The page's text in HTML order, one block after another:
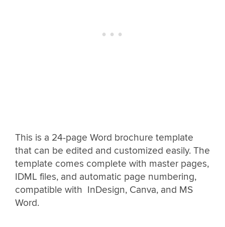
This is a 24-page Word brochure template
that can be edited and customized easily. The
template comes complete with master pages,
IDML files, and automatic page numbering,
compatible with InDesign, Canva, and MS
Word.